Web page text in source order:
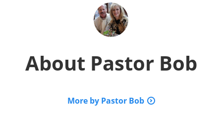
About Pastor Bob
More by Pastor Bob